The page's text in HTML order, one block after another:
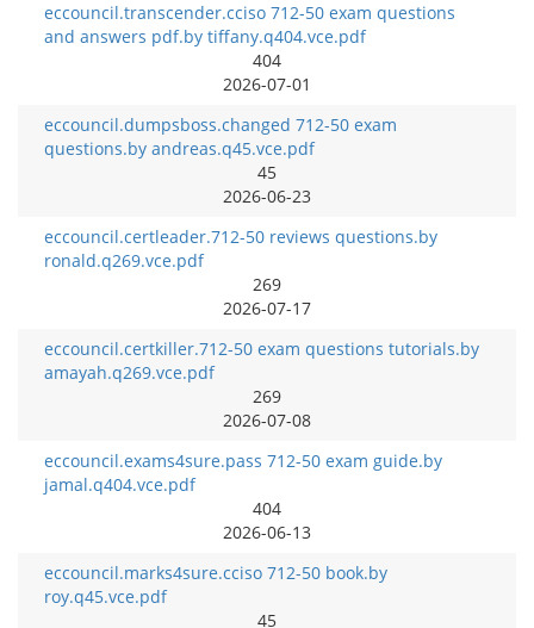
eccouncil.transcender.cciso 712-50 exam questions
and answers pdf.by tiffany.q404.vce.pdf
404
2026-07-01
eccouncil.dumpsboss.changed 712-50 exam
questions.by andreas.q45.vce.pdf
45
2026-06-23
eccouncil.certleader.712-50 reviews questions.by
ronald.q269.vce.pdf
269
2026-07-17
eccouncil.certkiller.712-50 exam questions tutorials.by
amayah.q269.vce.pdf
269
2026-07-08
eccouncil.exams4sure.pass 712-50 exam guide.by
jamal.q404.vce.pdf
404
2026-06-13
eccouncil.marks4sure.cciso 712-50 book.by
roy.q45.vce.pdf
45